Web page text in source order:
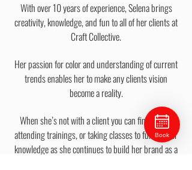
With over 10 years of experience, Selena brings
creativity, knowledge, and fun to all of her clients at
Craft Collective.
Her passion for color and understanding of current
trends enables her to make any clients vision
become a reality.
When she’s not with a client you can find Selena
attending trainings, or taking classes to further her
knowledge as she continues to build her brand as a
Book